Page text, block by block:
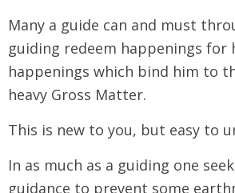
Many a guide can and must
guiding redeem happenings for
happenings which bind him to
heavy Gross Matter.
This is new to you, but easy to
In as much as a guiding one
guidance to prevent some